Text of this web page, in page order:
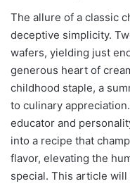
The allure of a classic
deceptive simplicity.
wafers, yielding just
generous heart of
childhood staple, a
to culinary
educator and
into a recipe that
flavor, elevating the
special. This article will